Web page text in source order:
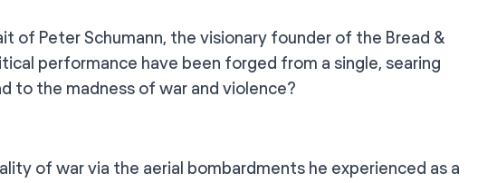
of Peter Schumann, the visionary founder of the Bread &
performance have been forged from a single, searing
to the madness of war and violence?
of war via the aerial bombardments he experienced as a